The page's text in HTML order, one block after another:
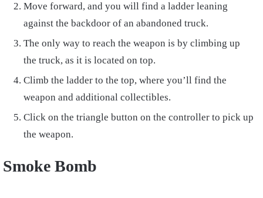
Move forward, and you will find a ladder leaning
against the backdoor of an abandoned truck.
The only way to reach the weapon is by climbing up
the truck, as it is located on top.
Climb the ladder to the top, where you’ll find the
weapon and additional collectibles.
Click on the triangle button on the controller to pick up
the weapon.
Smoke Bomb